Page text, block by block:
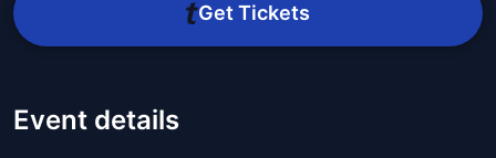
Get Tickets
Event details